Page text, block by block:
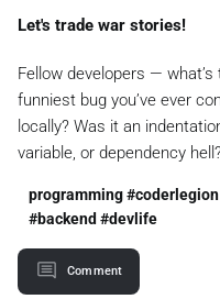
Let's trade war stories!
Fellow developers —
funniest bug you’ve ever
locally? Was it an
variable, or dependency
programming
#backend #devlife
Comment